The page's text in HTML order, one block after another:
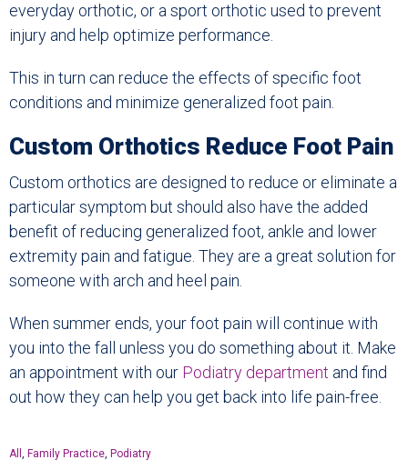
everyday orthotic, or a sport orthotic used to prevent
injury and help optimize performance.
This in turn can reduce the effects of specific foot
conditions and minimize generalized foot pain.
Custom Orthotics Reduce Foot Pain
Custom orthotics are designed to reduce or eliminate a
particular symptom but should also have the added
benefit of reducing generalized foot, ankle and lower
extremity pain and fatigue. They are a great solution for
someone with arch and heel pain.
When summer ends, your foot pain will continue with
you into the fall unless you do something about it. Make
an appointment with our Podiatry department and find
out how they can help you get back into life pain-free.
All , Family Practice, Podiatry